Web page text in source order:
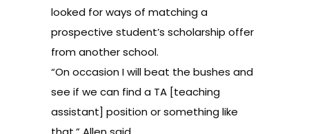
looked for ways of matching a
prospective student’s scholarship offer
from another school.
“On occasion I will beat the bushes and
see if we can find a TA [teaching
assistant] position or something like